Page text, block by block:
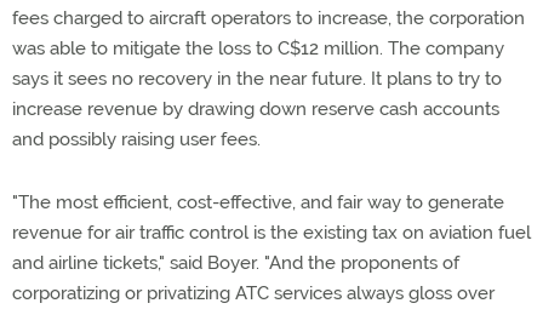
fees charged to aircraft operators to increase, the corporation
was able to mitigate the loss to C$12 million. The company
says it sees no recovery in the near future. It plans to try to
increase revenue by drawing down reserve cash accounts
and possibly raising user fees.
"The most efficient, cost-effective, and fair way to generate
revenue for air traffic control is the existing tax on aviation fuel
and airline tickets," said Boyer. "And the proponents of
corporatizing or privatizing ATC services always gloss over